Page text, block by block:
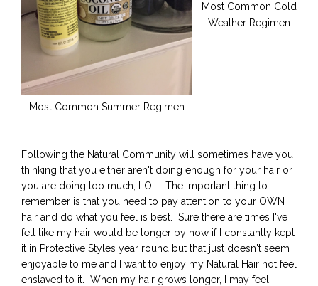
Most Common Summer Regimen
Most Common Cold
Weather Regimen
Following the Natural Community will sometimes have you
thinking that you either aren't doing enough for your hair or
you are doing too much, LOL. The important thing to
remember is that you need to pay attention to your OWN
hair and do what you feel is best. Sure there are times I've
felt like my hair would be longer by now if I constantly kept
it in Protective Styles year round but that just doesn't seem
enjoyable to me and I want to enjoy my Natural Hair not feel
enslaved to it. When my hair grows longer, I may feel